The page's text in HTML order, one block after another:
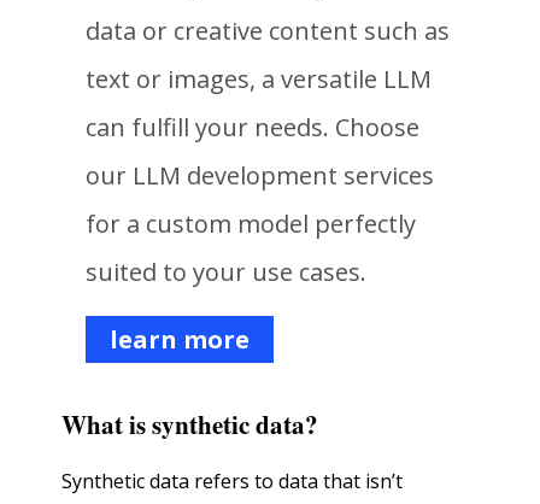
data or creative content such as
text or images, a versatile LLM
can fulfill your needs. Choose
our LLM development services
for a custom model perfectly
suited to your use cases.
learn more
What is synthetic data?
Synthetic data refers to data that isn’t